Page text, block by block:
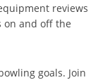
reviews
on and off the
goals. Join